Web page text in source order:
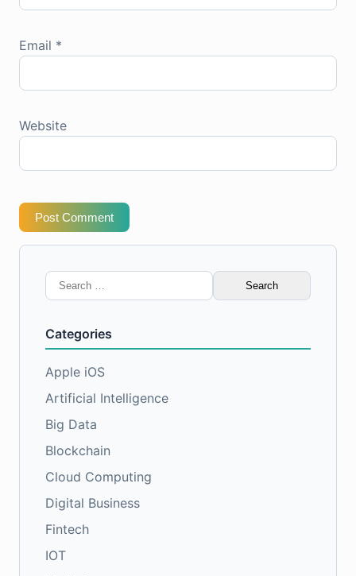
Email *
Website
Post Comment
Search
for:
Categories
Apple iOS
Artificial Intelligence
Big Data
Blockchain
Cloud Computing
Digital Business
Fintech
IOT